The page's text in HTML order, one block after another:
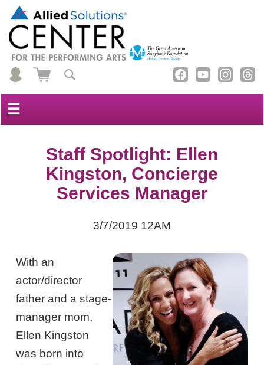
☰
Staff Spotlight: Ellen
Kingston, Concierge
Services Manager
3/7/2019 12AM
With an
actor/director
father and a stage-
manager mom,
Ellen Kingston
was born into